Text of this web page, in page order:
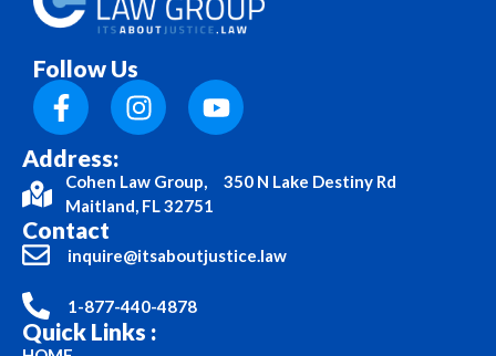
Follow Us
Address:
Cohen Law Group, 350 N Lake Destiny Rd
Maitland, FL 32751
Contact
inquire@itsaboutjustice.law
1-877-440-4878
Quick Links :